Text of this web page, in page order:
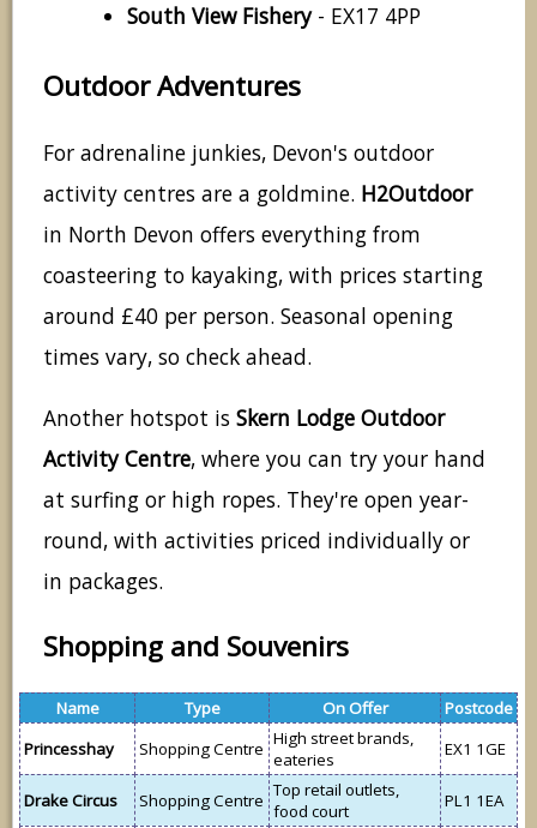
South View Fishery- EX17 4PP
Outdoor Adventures
For adrenaline junkies, Devon's outdoor
activity centres are a goldmine. H2Outdoor
in North Devon offers everything from
coasteering to kayaking, with prices starting
around £40 per person. Seasonal opening
times vary, so check ahead.
Another hotspot is Skern Lodge Outdoor
Activity Centre, where you can try your hand
at surfing or high ropes. They're open year-
round, with activities priced individually or
in packages.
Shopping and Souvenirs
Name Type On Offer
Postcode
Princesshay
Shopping Centre High street brands,
eateries
EX1 1GE
Drake Circus Shopping Centre Top retail outlets,
food court
PL1 1EA